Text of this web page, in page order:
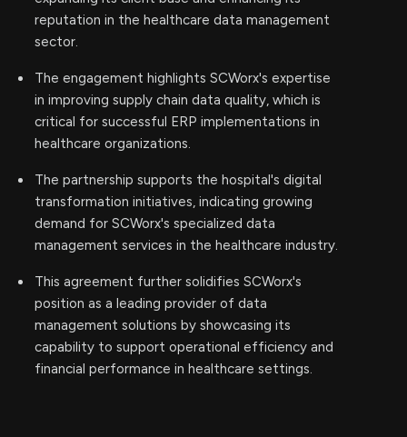
reputation in the healthcare data management
sector.
The engagement highlights SCWorx's expertise
in improving supply chain data quality, which is
critical for successful ERP implementations in
healthcare organizations.
The partnership supports the hospital's digital
transformation initiatives, indicating growing
demand for SCWorx's specialized data
management services in the healthcare industry.
This agreement further solidifies SCWorx's
position as a leading provider of data
management solutions by showcasing its
capability to support operational efficiency and
financial performance in healthcare settings.